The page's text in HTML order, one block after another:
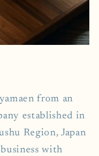
from an
established in
Region, Japan
with